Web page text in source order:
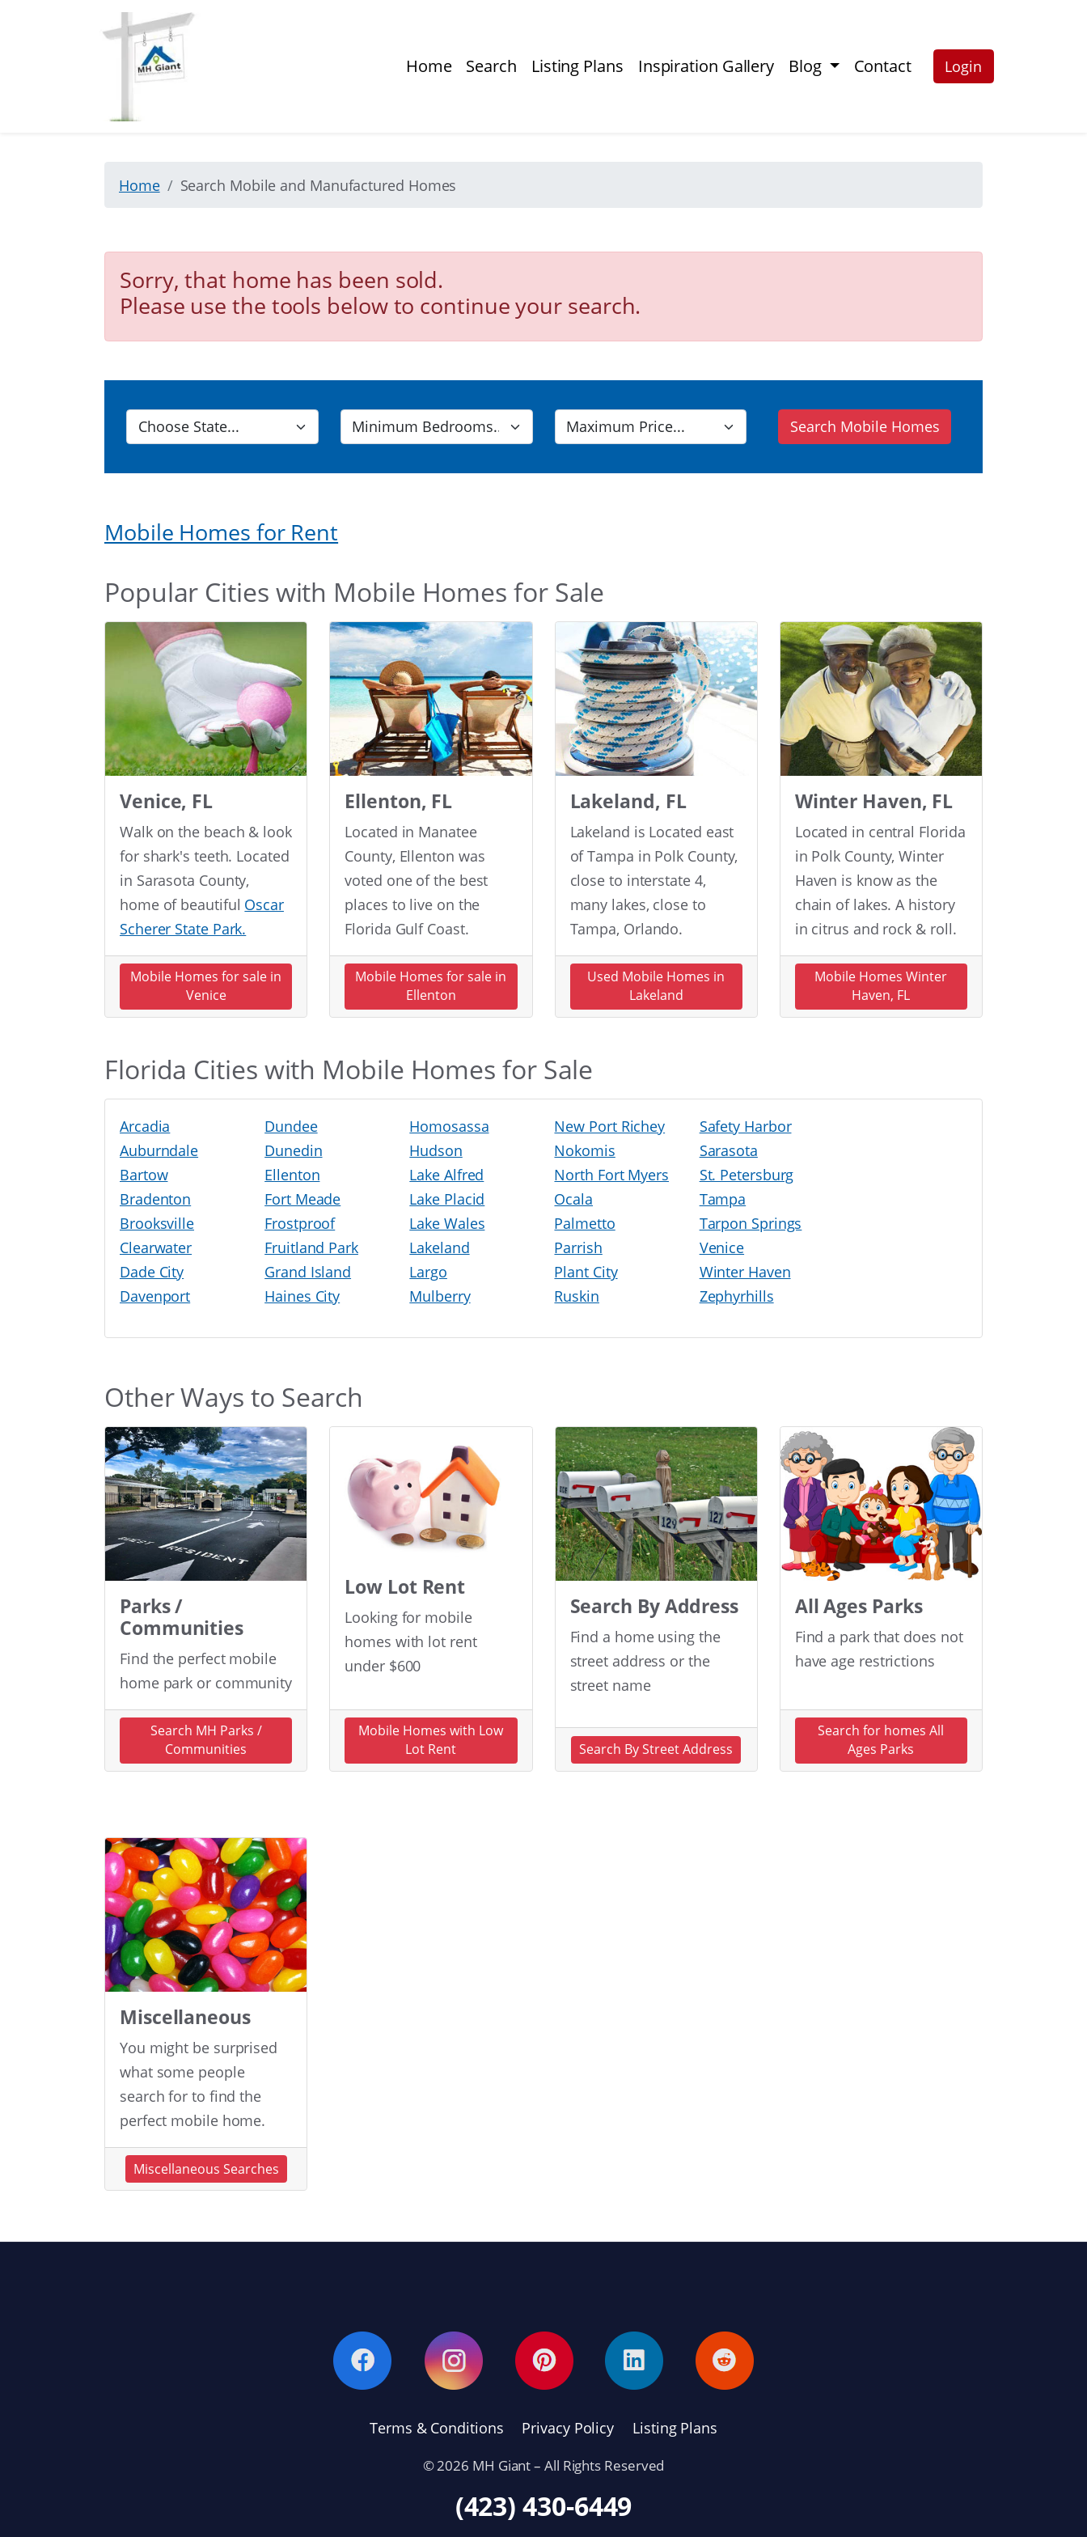
Home Search Listing Plans Inspiration Gallery Blog Contact Login
Home Search Mobile and Manufactured Homes
Sorry, that home has been sold.
Please use the tools below to continue your search.
Search Mobile Homes
Mobile Homes for Rent
Popular Cities with Mobile Homes for Sale
Venice, FL
Walk on the beach & look
for shark's teeth. Located
in Sarasota County,
home of beautiful Oscar
Scherer State Park.
Mobile Homes for sale in
Venice
Ellenton, FL
Located in Manatee
County, Ellenton was
voted one of the best
places to live on the
Florida Gulf Coast.
Mobile Homes for sale in
Ellenton
Lakeland, FL
Lakeland is Located east
of Tampa in Polk County,
close to interstate 4,
many lakes, close to
Tampa, Orlando.
Used Mobile Homes in
Lakeland
Winter Haven, FL
Located in central Florida
in Polk County, Winter
Haven is know as the
chain of lakes. A history
in citrus and rock & roll.
Mobile Homes Winter
Haven, FL
Florida Cities with Mobile Homes for Sale
Arcadia
Auburndale
Bartow
Bradenton
Brooksville
Clearwater
Dade City
Davenport
Dundee
Dunedin
Ellenton
Fort Meade
Frostproof
Fruitland Park
Grand Island
Haines City
Homosassa
Hudson
Lake Alfred
Lake Placid
Lake Wales
Lakeland
Largo
Mulberry
New Port Richey
Nokomis
North Fort Myers
Ocala
Palmetto
Parrish
Plant City
Ruskin
Safety Harbor
Sarasota
St. Petersburg
Tampa
Tarpon Springs
Venice
Winter Haven
Zephyrhills
Other Ways to Search
Parks /
Communities
Find the perfect mobile
home park or community
Search MH Parks /
Communities
Low Lot Rent
Looking for mobile
homes with lot rent
under $600
Mobile Homes with Low
Lot Rent
Search By Address
Find a home using the
street address or the
street name
Search By Street Address
All Ages Parks
Find a park that does not
have age restrictions
Search for homes All
Ages Parks
Miscellaneous
You might be surprised
what some people
search for to find the
perfect mobile home.
Miscellaneous Searches
Terms & Conditions Privacy Policy Listing Plans
© 2026 MH Giant – All Rights Reserved
(423) 430-6449